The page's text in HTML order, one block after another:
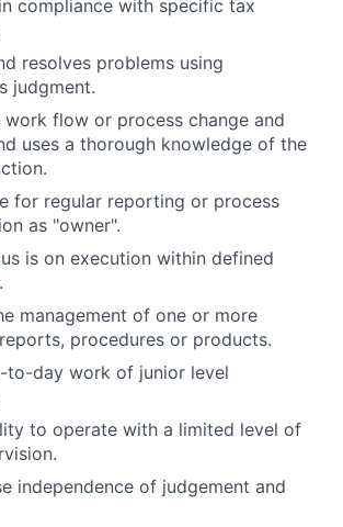
compliance with specific tax
resolves problems using
judgment.
work flow or process change and
uses a thorough knowledge of the
for regular reporting or process
as "owner".
is on execution within defined
management of one or more
procedures or products.
to-day work of junior level
to operate with a limited level of
independence of judgement and